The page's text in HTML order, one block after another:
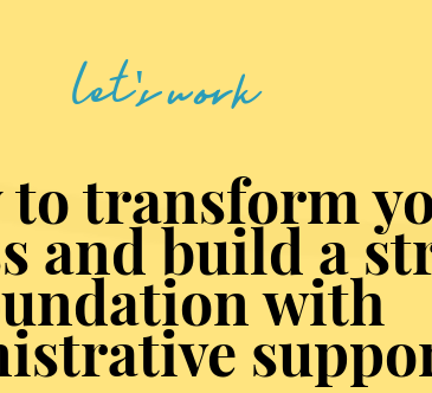
let's work
to transform
and build a
with